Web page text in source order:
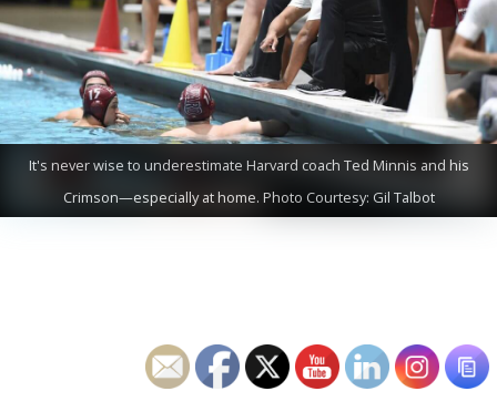
It's never wise to underestimate Harvard coach Ted Minnis and his
Crimson—especially at home. Photo Courtesy: Gil Talbot